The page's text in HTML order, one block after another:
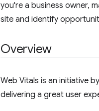
you're a business owner,
site and identify
Overview
Web Vitals is an initiative
delivering a great user